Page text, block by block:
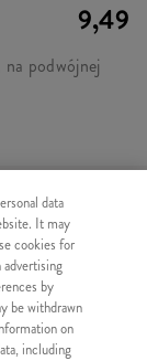
9,49
podwójnej
+9,99
data
It may
cookies for
by
be withdrawn
on
including